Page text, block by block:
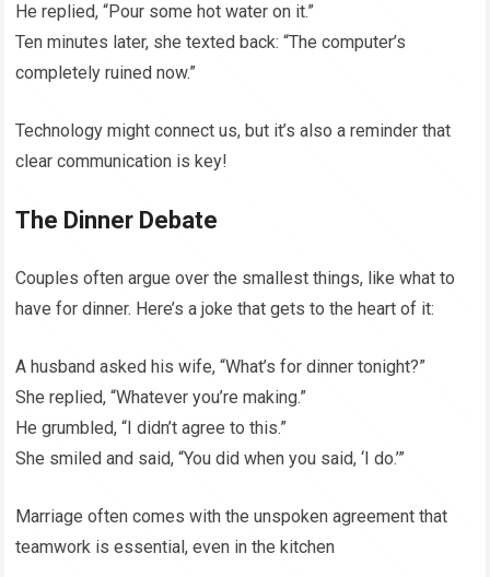
He replied, “Pour some hot water on it.”
Ten minutes later, she texted back: “The computer’s
completely ruined now.”
Technology might connect us, but it’s also a reminder that
clear communication is key!
The Dinner Debate
Couples often argue over the smallest things, like what to
have for dinner. Here’s a joke that gets to the heart of it:
A husband asked his wife, “What’s for dinner tonight?”
She replied, “Whatever you’re making.”
He grumbled, “I didn’t agree to this.”
She smiled and said, “You did when you said, ‘I do.’”
Marriage often comes with the unspoken agreement that
teamwork is essential, even in the kitchen